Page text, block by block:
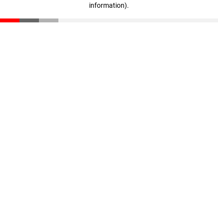
information).